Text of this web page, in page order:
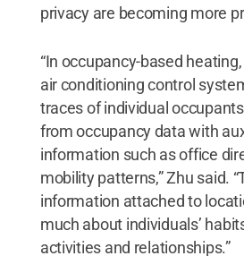
privacy are becoming more
“In occupancy-based
air conditioning control
traces of individual
from occupancy data with
information such as office
mobility patterns,” Zhu said.
information attached to
much about individuals’
activities and relationships.”